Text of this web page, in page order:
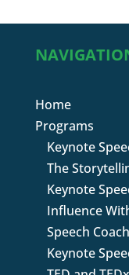
Home
Programs
Keynote
The
Keynote
Influence
Speech
Keynote